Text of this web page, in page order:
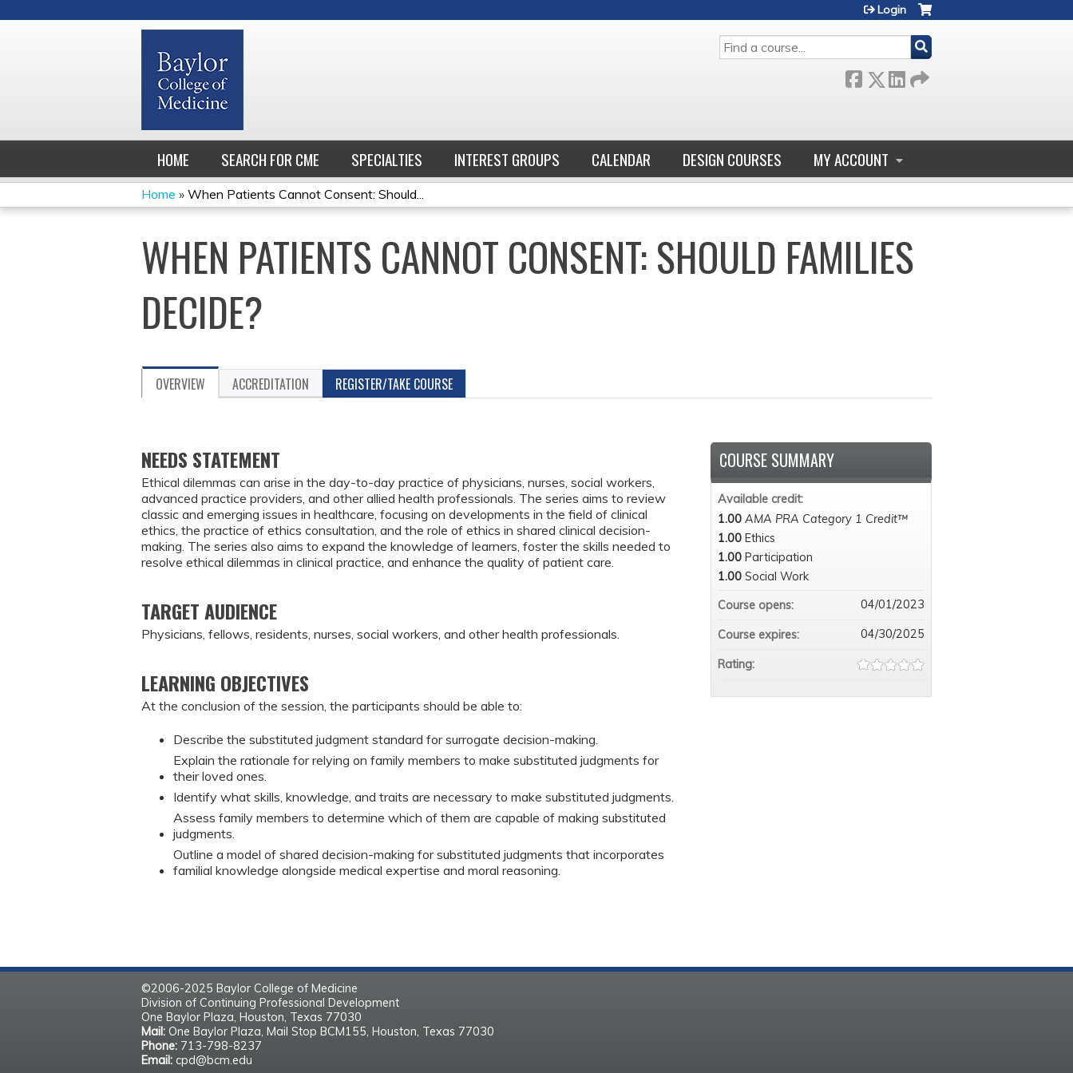
SEARCH
Login
HOME SEARCH FOR CME SPECIALTIES INTEREST GROUPS CALENDAR DESIGN COURSES MY ACCOUNT
YOU
ARE
HERE
Home » When Patients Cannot Consent: Should...
WHEN PATIENTS CANNOT CONSENT: SHOULD FAMILIES
DECIDE?
OVERVIEW ACCREDITATION REGISTER/TAKE COURSE
NEEDS STATEMENT
Ethical dilemmas can arise in the day-to-day practice of physicians, nurses, social workers,
advanced practice providers, and other allied health professionals. The series aims to review
classic and emerging issues in healthcare, focusing on developments in the field of clinical
ethics, the practice of ethics consultation, and the role of ethics in shared clinical decision-
making. The series also aims to expand the knowledge of learners, foster the skills needed to
resolve ethical dilemmas in clinical practice, and enhance the quality of patient care.
TARGET AUDIENCE
Physicians, fellows, residents, nurses, social workers, and other health professionals.
LEARNING OBJECTIVES
At the conclusion of the session, the participants should be able to:
Describe the substituted judgment standard for surrogate decision-making.
Explain the rationale for relying on family members to make substituted judgments for
their loved ones.
Identify what skills, knowledge, and traits are necessary to make substituted judgments.
Assess family members to determine which of them are capable of making substituted
judgments.
Outline a model of shared decision-making for substituted judgments that incorporates
familial knowledge alongside medical expertise and moral reasoning.
COURSE SUMMARY
Available credit:
1.00 AMA PRA Category 1 Credit™
1.00 Ethics
1.00 Participation
1.00 Social Work
Course opens:
04/01/2023
Course expires: 04/30/2025
Rating:
©2006-2025 Baylor College of Medicine
Division of Continuing Professional Development
One Baylor Plaza, Houston, Texas 77030
Mail: One Baylor Plaza, Mail Stop BCM155, Houston, Texas 77030
Phone: 713-798-8237
Email: cpd@bcm.edu